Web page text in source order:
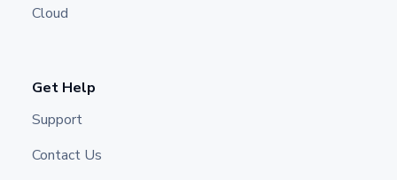
Cloud
Get Help
Support
Contact Us